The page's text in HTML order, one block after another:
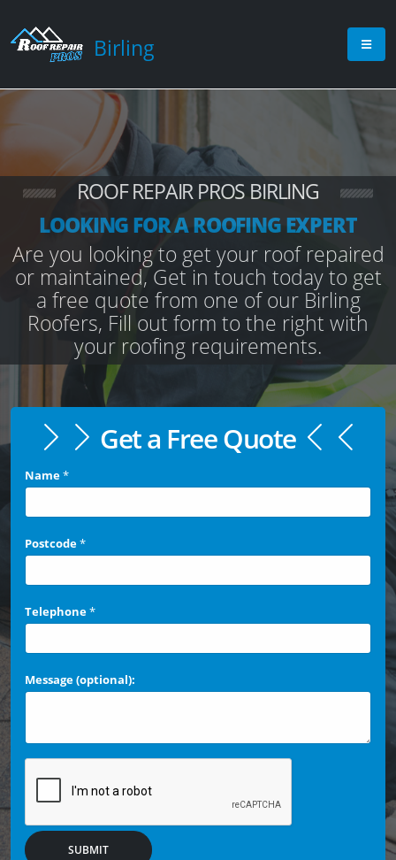
Birling
ROOF REPAIR PROS BIRLING
LOOKING FOR A ROOFING EXPERT
Are you looking to get your roof repaired
or maintained, Get in touch today to get
a free quote from one of our Birling
Roofers, Fill out form to the right with
your roofing requirements.
Get a Free Quote
Name*
Postcode*
Telephone*
Message (optional):
SUBMIT